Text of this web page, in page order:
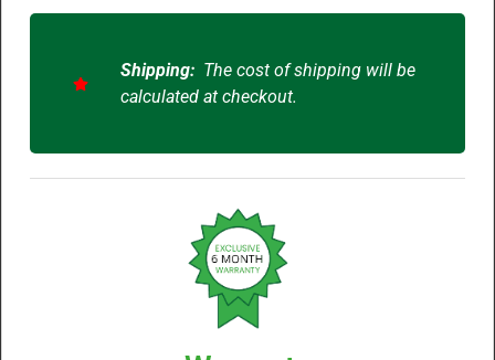
Shipping:The cost of shipping will be
calculated at checkout.